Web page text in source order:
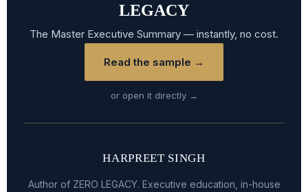
LEGACY
The Master Executive Summary — instantly, no cost.
Read the sample →
or open it directly →
HARPREET SINGH
Author of ZERO LEGACY. Executive education, in-house